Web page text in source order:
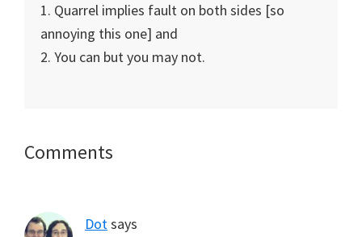
1. Quarrel implies fault on both sides [so
annoying this one] and
2. You can but you may not.
Reader
Comments
Dotsays